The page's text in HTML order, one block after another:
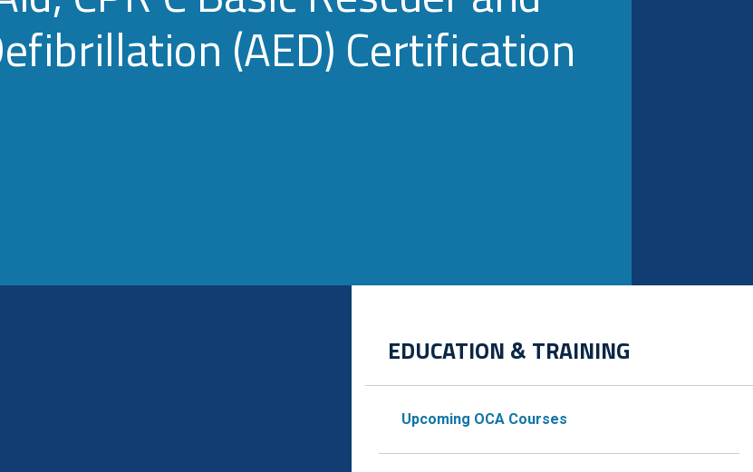
(AED) Certification
EDUCATION & TRAINING
Upcoming OCA Courses